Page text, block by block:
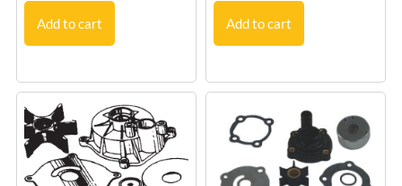
Add to cart Add to cart